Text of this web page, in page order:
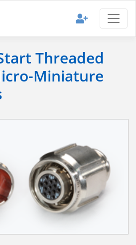
Threaded
Miniature